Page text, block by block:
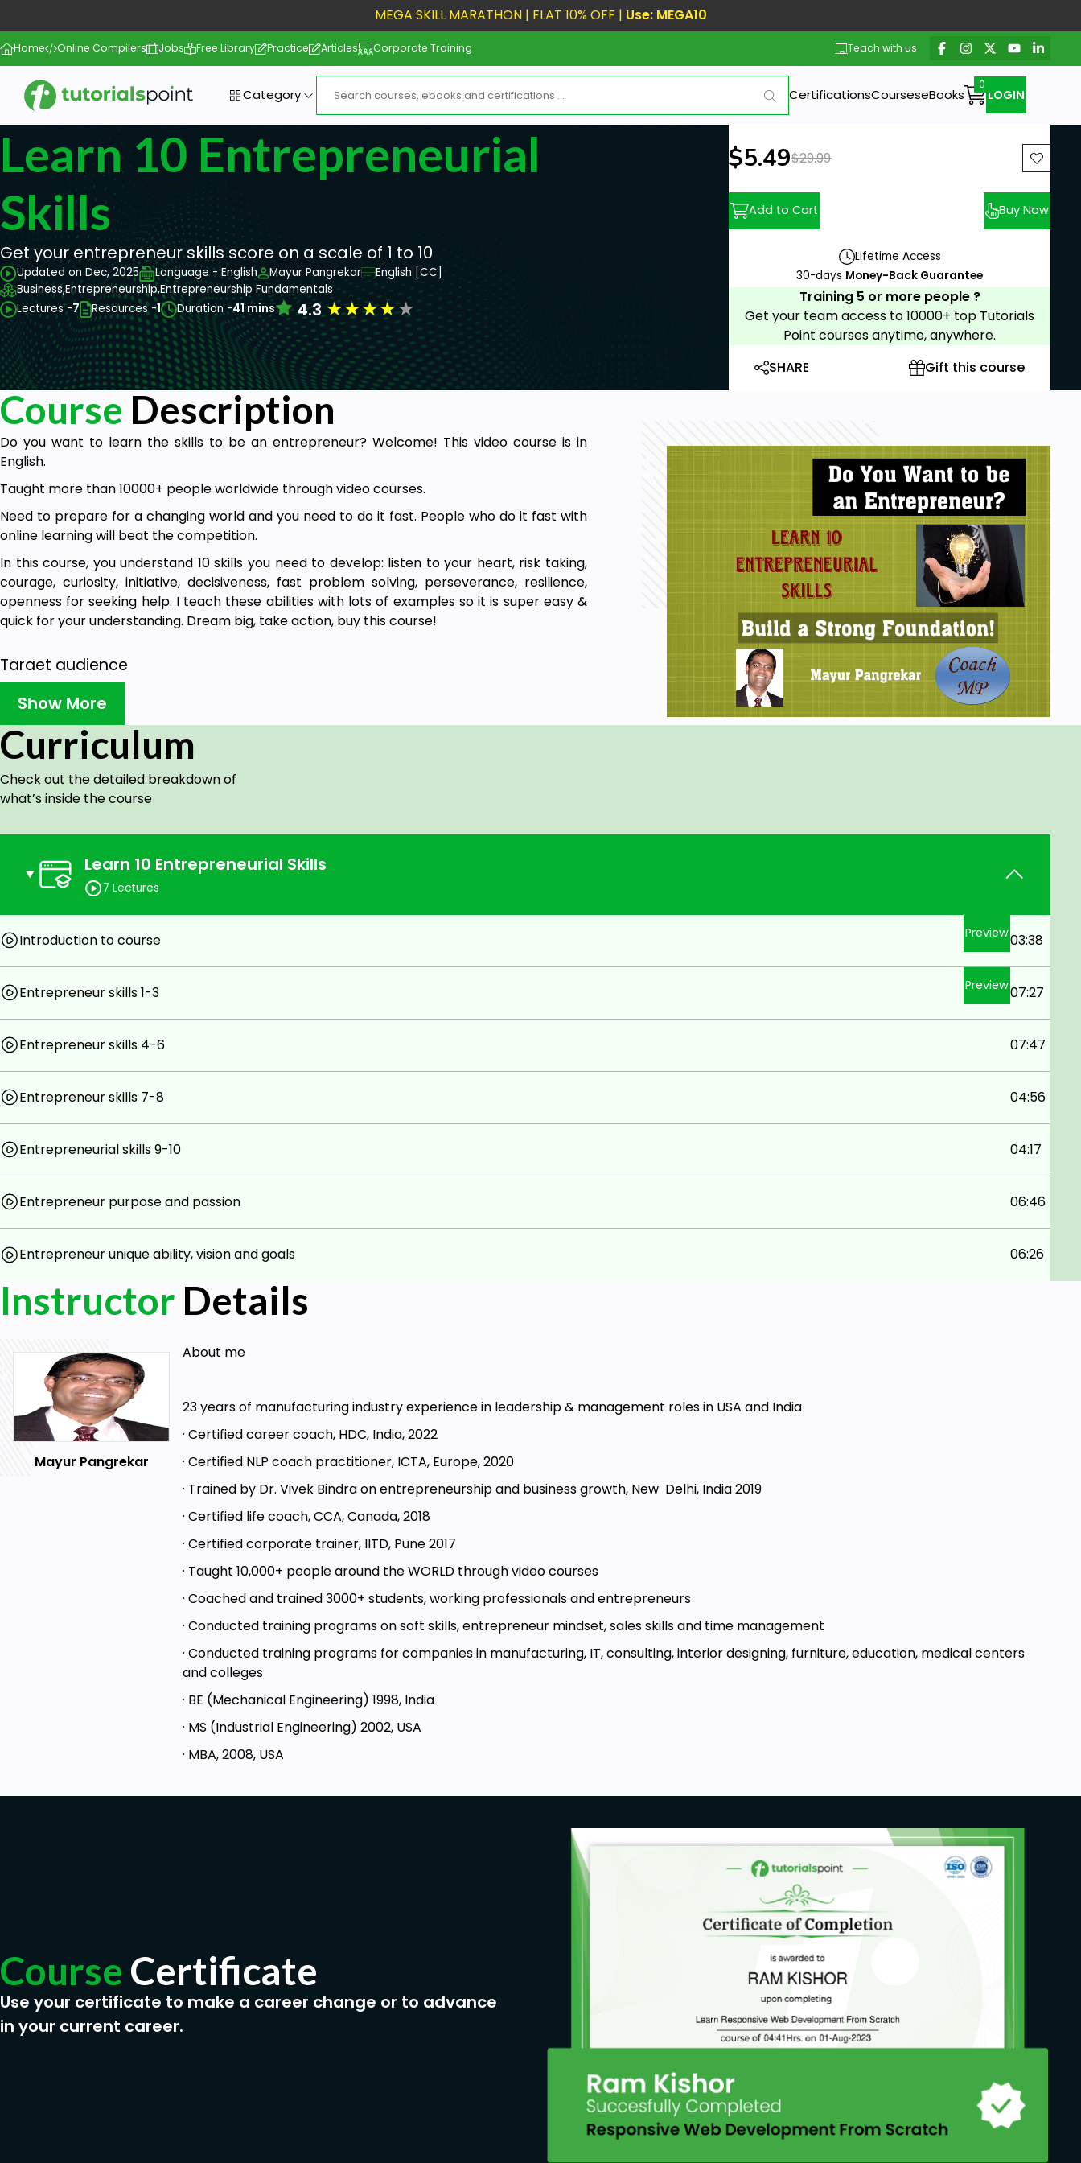
MEGA SKILL MARATHON | FLAT 10% OFF | Use: MEGA10
Home Online Compilers Jobs Free Library Practice Articles Corporate Training Teach with us
Category CertificationsCourseseBooks LOGIN
Learn 10 Entrepreneurial
Skills
Get your entrepreneur skills score on a scale of 1 to 10
Updated on Dec, 2025 Language - English Mayur Pangrekar
English [CC]
Business,Entrepreneurship,Entrepreneurship Fundamentals
Lectures -7 Resources -1 Duration -41 mins 4.3★★★★★
New price:
$5.49Previous price:
$29.99
Add to Cart Buy Now
Lifetime Access
30-days Money-Back Guarantee
Training 5 or more people ?
Get your team access to 10000+ top Tutorials
Point courses anytime, anywhere.
SHARE
Gift this course
Course Description
Do you want to learn the skills to be an entrepreneur? Welcome! This video course is in
English.
Taught more than 10000+ people worldwide through video courses.
Need to prepare for a changing world and you need to do it fast. People who do it fast with
online learning will beat the competition.
In this course, you understand 10 skills you need to develop: listen to your heart, risk taking,
courage, curiosity, initiative, decisiveness, fast problem solving, perseverance, resilience,
openness for seeking help. I teach these abilities with lots of examples so it is super easy &
quick for your understanding. Dream big, take action, buy this course!
Target audience
Entrepreneurs
Working professional
Students
Goals
How to find your entrepreneurial skills score
What world's best entrepreneurs have in common
Prerequisites
Watch all videos
Show More
Curriculum
Check out the detailed breakdown of
what’s inside the course
Learn 10 Entrepreneurial Skills
7 Lectures
Introduction to course Preview03:38
Entrepreneur skills 1-3 Preview07:27
Entrepreneur skills 4-6 07:47
Entrepreneur skills 7-8 04:56
Entrepreneurial skills 9-10 04:17
Entrepreneur purpose and passion 06:46
Entrepreneur unique ability, vision and goals 06:26
Instructor Details
Mayur Pangrekar
About me
23 years of manufacturing industry experience in leadership & management roles in USA and India
· Certified career coach, HDC, India, 2022
· Certified NLP coach practitioner, ICTA, Europe, 2020
· Trained by Dr. Vivek Bindra on entrepreneurship and business growth, New Delhi, India 2019
· Certified life coach, CCA, Canada, 2018
· Certified corporate trainer, IITD, Pune 2017
· Taught 10,000+ people around the WORLD through video courses
· Coached and trained 3000+ students, working professionals and entrepreneurs
· Conducted training programs on soft skills, entrepreneur mindset, sales skills and time management
· Conducted training programs for companies in manufacturing, IT, consulting, interior designing, furniture, education, medical centers
and colleges
· BE (Mechanical Engineering) 1998, India
· MS (Industrial Engineering) 2002, USA
· MBA, 2008, USA
Course Certificate
Use your certificate to make a career change or to advance
in your current career.